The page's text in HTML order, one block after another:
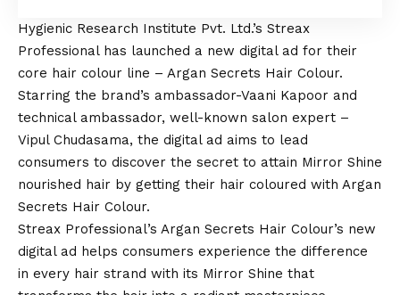
Hygienic Research Institute Pvt. Ltd.’s Streax
Professional has launched a new digital ad for their
core hair colour line – Argan Secrets Hair Colour.
Starring the brand’s ambassador-Vaani Kapoor and
technical ambassador, well-known salon expert –
Vipul Chudasama, the digital ad aims to lead
consumers to discover the secret to attain Mirror Shine
nourished hair by getting their hair coloured with Argan
Secrets Hair Colour.
Streax Professional’s Argan Secrets Hair Colour’s new
digital ad helps consumers experience the difference
in every hair strand with its Mirror Shine that